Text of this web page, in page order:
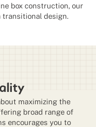
box construction, our
design.
maximizing the
broad range of
encourages you to